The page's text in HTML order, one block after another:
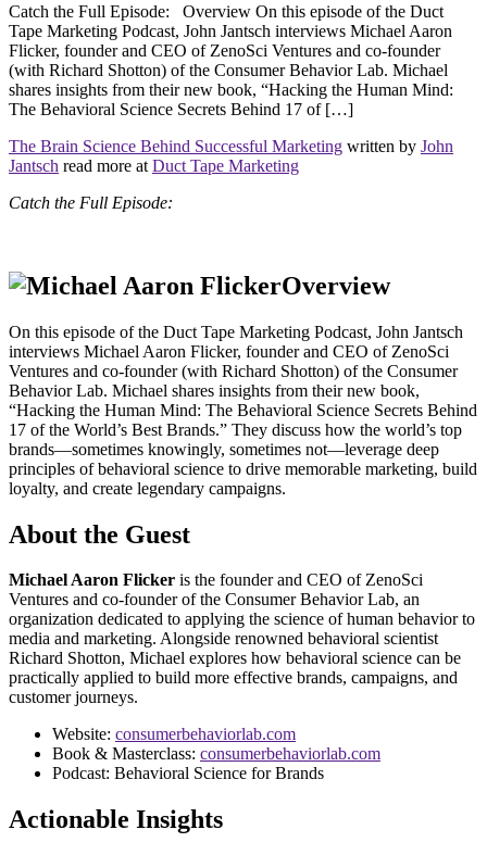
Catch the Full Episode: Overview On this episode of the Duct
Tape Marketing Podcast, John Jantsch interviews Michael Aaron
Flicker, founder and CEO of ZenoSci Ventures and co-founder
(with Richard Shotton) of the Consumer Behavior Lab. Michael
shares insights from their new book, “Hacking the Human Mind:
The Behavioral Science Secrets Behind 17 of […]
The Brain Science Behind Successful Marketing written by John
Jantsch read more at Duct Tape Marketing
Catch the Full Episode:
Overview
On this episode of the Duct Tape Marketing Podcast, John Jantsch
interviews Michael Aaron Flicker, founder and CEO of ZenoSci
Ventures and co-founder (with Richard Shotton) of the Consumer
Behavior Lab. Michael shares insights from their new book,
“Hacking the Human Mind: The Behavioral Science Secrets Behind
17 of the World’s Best Brands.” They discuss how the world’s top
brands—sometimes knowingly, sometimes not—leverage deep
principles of behavioral science to drive memorable marketing, build
loyalty, and create legendary campaigns.
About the Guest
Michael Aaron Flicker is the founder and CEO of ZenoSci
Ventures and co-founder of the Consumer Behavior Lab, an
organization dedicated to applying the science of human behavior to
media and marketing. Alongside renowned behavioral scientist
Richard Shotton, Michael explores how behavioral science can be
practically applied to build more effective brands, campaigns, and
customer journeys.
Website: consumerbehaviorlab.com
Book & Masterclass: consumerbehaviorlab.com
Podcast: Behavioral Science for Brands
Actionable Insights